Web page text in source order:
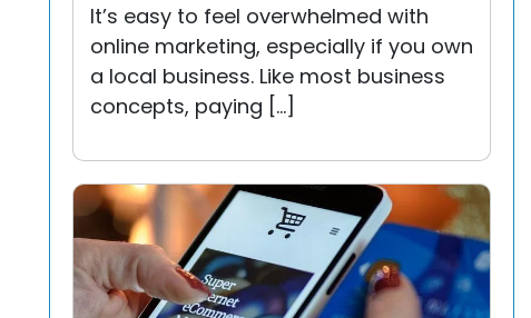
It’s easy to feel overwhelmed with
online marketing, especially if you own
a local business. Like most business
concepts, paying […]